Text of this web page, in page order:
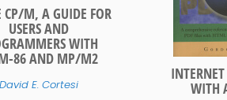
CP/M, A GUIDE FOR
USERS AND
WITH
86 AND MP/M2
David E. Cortesi
WITH